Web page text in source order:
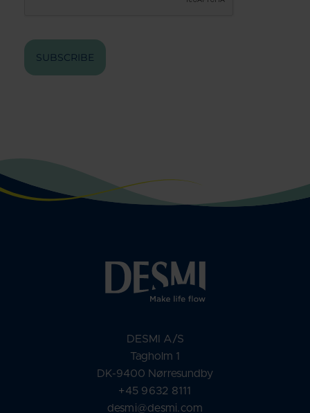
SUBSCRIBE
DESMI A/S
Tagholm 1
DK-9400 Nørresundby
+45 9632 8111
desmi@desmi.com